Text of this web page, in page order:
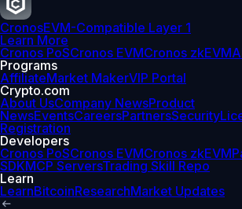
CronosEVM-Compatible Layer 1
Learn More
Cronos PoSCronos EVMCronos zkEVM
Programs
AffiliateMarket MakerVIP Portal
Crypto.com
About UsCompany NewsProduct
NewsEventsCareersPartnersSecurity
Registration
Developers
Cronos PoSCronos EVMCronos zkEVM
SDKMCP ServersTrading Skill Repo
Learn
LearnBitcoinResearchMarket Updates